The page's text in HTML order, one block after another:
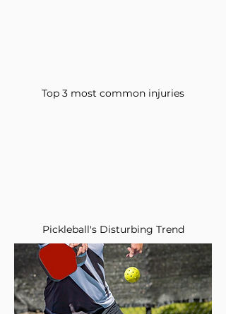
Top 3 most common injuries
Pickleball's Disturbing Trend